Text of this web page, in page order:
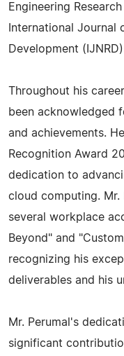
Engineering
International Journal
Development
Throughout his
been acknowledged
and achievements.
Recognition Award
dedication to
cloud computing. Mr.
several workplace
Beyond" and
recognizing his
deliverables and his
Mr. Perumal's
significant